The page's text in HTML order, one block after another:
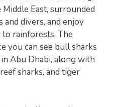
East, surrounded
divers, and enjoy
rainforests. The
you can see bull sharks
Abu Dhabi, along with
sharks, and tiger